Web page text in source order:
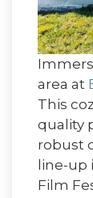
area at
This
quality
robust
line-up
Film